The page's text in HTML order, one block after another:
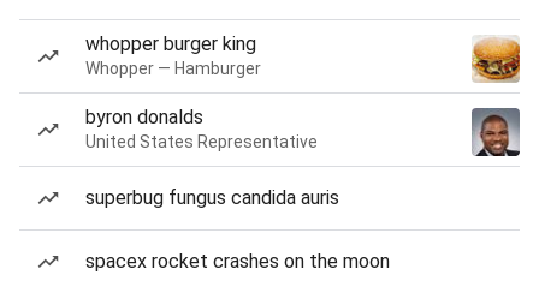
whopper burger king
Whopper — Hamburger
byron donalds
United States Representative
superbug fungus candida auris
spacex rocket crashes on the moon